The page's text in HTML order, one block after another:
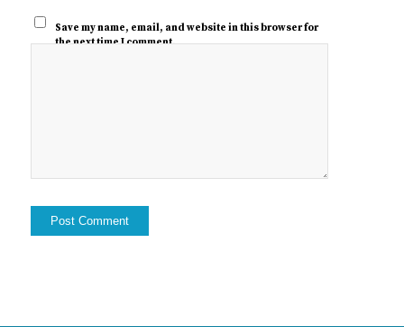
Save my name, email, and website in this browser for
the next time I comment.